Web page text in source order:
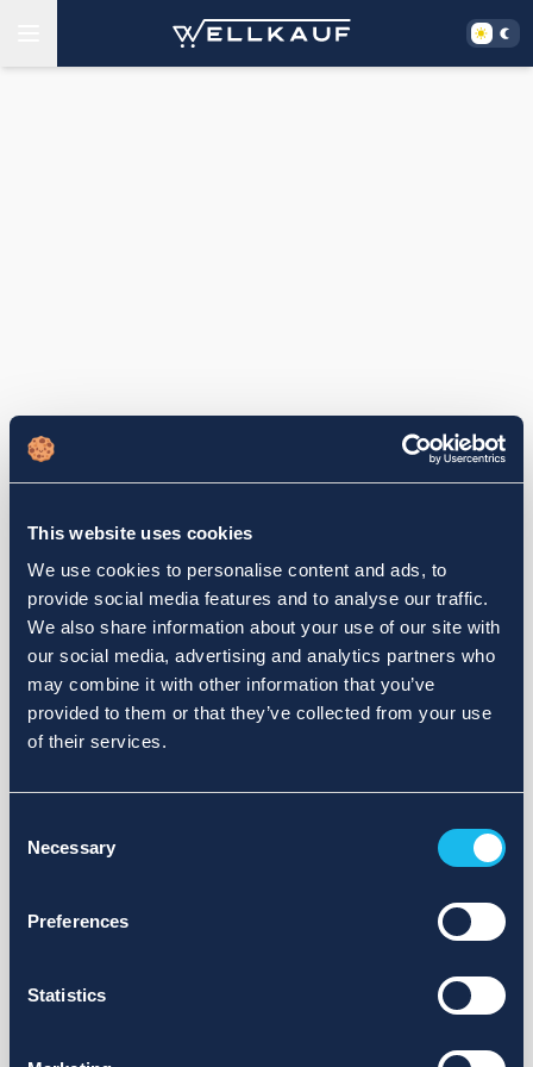
This website uses cookies
We use cookies to personalise content and ads, to
provide social media features and to analyse our traffic.
We also share information about your use of our site with
our social media, advertising and analytics partners who
may combine it with other information that you’ve
provided to them or that they’ve collected from your use
of their services.
Selection
Necessary
Preferences
Statistics